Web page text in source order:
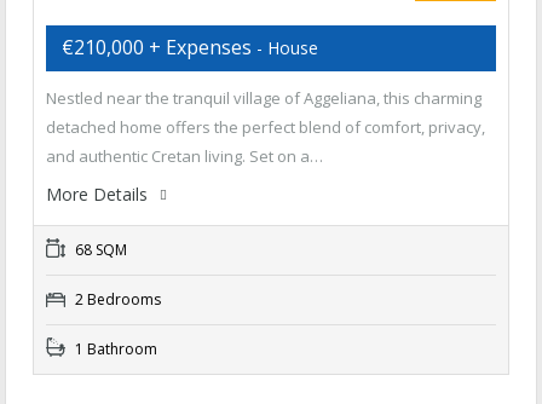
€210,000 + Expenses - House
Nestled near the tranquil village of Aggeliana, this charming
detached home offers the perfect blend of comfort, privacy,
and authentic Cretan living. Set on a…
More Details
68 SQM
2 Bedrooms
1 Bathroom